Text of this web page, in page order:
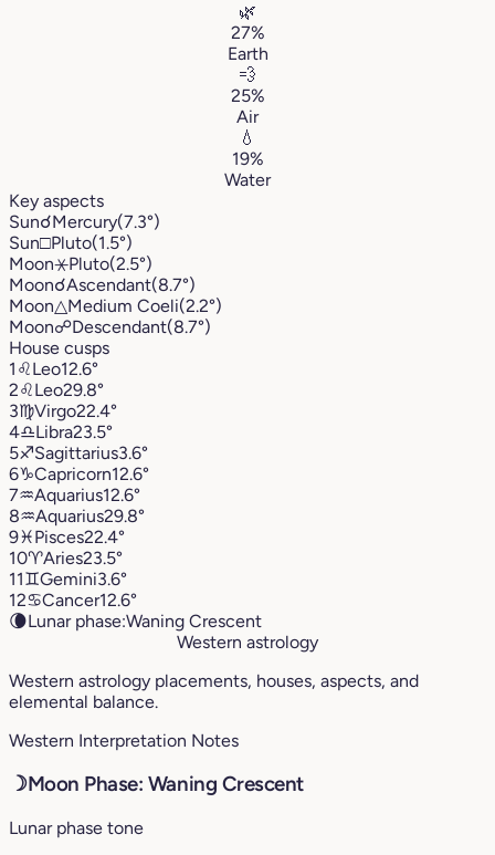
🌿
27%
Earth
💨
25%
Air
💧
19%
Water
Key aspects
Sun☌Mercury(7.3°)
Sun□Pluto(1.5°)
Moon⚹Pluto(2.5°)
Moon☌Ascendant(8.7°)
Moon△Medium Coeli(2.2°)
Moon☍Descendant(8.7°)
House cusps
1 ♌︎Leo12.6°
2♌︎Leo29.8°
3♍︎Virgo22.4°
4♎︎Libra23.5°
5♐︎Sagittarius3.6°
6♑︎Capricorn12.6°
7♒︎Aquarius12.6°
8♒︎Aquarius29.8°
9♓︎Pisces22.4°
10♈︎Aries23.5°
11♊︎Gemini3.6°
12♋︎Cancer12.6°
🌘Lunar phase:Waning Crescent
Western astrology
Western astrology placements, houses, aspects, and
elemental balance.
Western Interpretation Notes
☽Moon Phase: Waning Crescent
Lunar phase tone